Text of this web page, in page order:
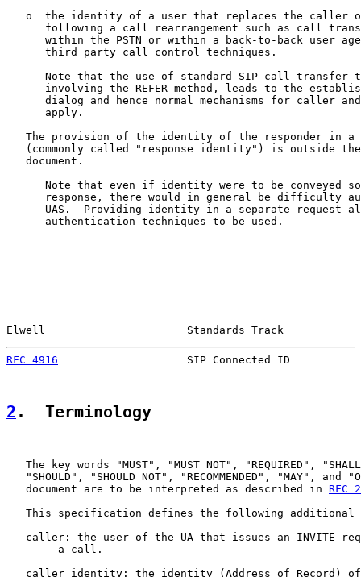
o  the identity of a user that replaces the caller
following a call rearrangement such as call
within the PSTN or within a back-to-back user
      third party call control techniques.
Note that the use of standard SIP call transfer
involving the REFER method, leads to the
dialog and hence normal mechanisms for caller
      apply.
The provision of the identity of the responder in a
(commonly called "response identity") is outside
   document.
Note that even if identity were to be conveyed
response, there would in general be difficulty
UAS.  Providing identity in a separate request
      authentication techniques to be used.
Elwell                      Standards Track
RFC 4916
SIP Connected ID
2 .  Terminology
The key words "MUST", "MUST NOT", "REQUIRED",
"SHOULD", "SHOULD NOT", "RECOMMENDED", "MAY", and
   document are to be interpreted as described in
RFC
This specification defines the following additional
caller: the user of the UA that issues an INVITE
        a call.
caller identity: the identity (Address of Record)